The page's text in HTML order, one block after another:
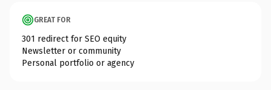
GREAT FOR
301 redirect for SEO equity
Newsletter or community
Personal portfolio or agency